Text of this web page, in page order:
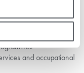
important decision. At
and occupational